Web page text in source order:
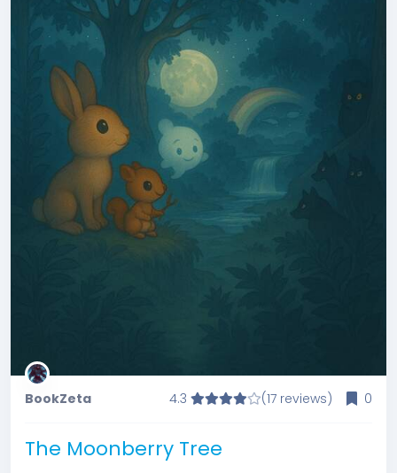
BookZeta 4.3 (17 reviews) 0
The Moonberry Tree